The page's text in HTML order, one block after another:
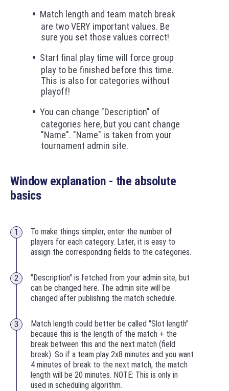
Match length and team match break
are two VERY important values. Be
sure you set those values correct!
Start final play time will force group
play to be finished before this time.
This is also for categories without
playoff!
You can change "Description" of
categories here, but you cant change
"Name". "Name" is taken from your
tournament admin site.
Window explanation - the absolute
basics
To make things simpler, enter the number of
players for each category. Later, it is easy to
assign the corresponding fields to the categories.
"Description" is fetched from your admin site, but
can be changed here. The admin site will be
changed after publishing the match schedule.
Match length could better be called "Slot length"
because this is the length of the match + the
break between this and the next match (field
break). So if a team play 2x8 minutes and you want
4 minutes of break to the next match, the match
length will be 20 minutes. NOTE: This is only in
used in scheduling algorithm.